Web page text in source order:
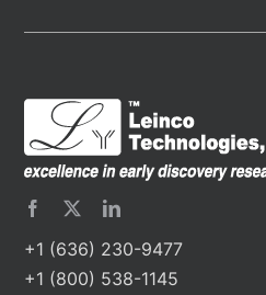
+1 (636) 230-9477
+1 (800) 538-1145